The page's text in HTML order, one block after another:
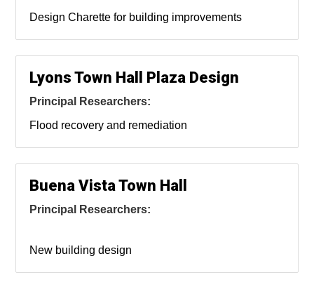
Design Charette for building improvements
Lyons Town Hall Plaza Design
Principal Researchers:
Flood recovery and remediation
Buena Vista Town Hall
Principal Researchers:
New building design